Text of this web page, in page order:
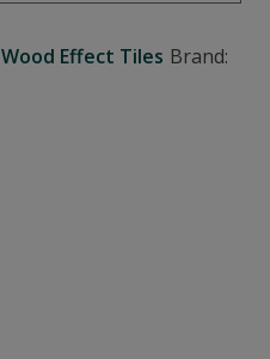
Wood Effect Tiles Brand: